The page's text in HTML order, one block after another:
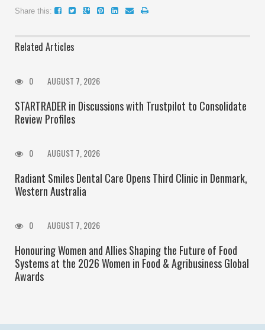
Share this:
Related Articles
0 AUGUST 7, 2026
STARTRADER in Discussions with Trustpilot to Consolidate
Review Profiles
0 AUGUST 7, 2026
Radiant Smiles Dental Care Opens Third Clinic in Denmark,
Western Australia
0 AUGUST 7, 2026
Honouring Women and Allies Shaping the Future of Food
Systems at the 2026 Women in Food & Agribusiness Global
Awards